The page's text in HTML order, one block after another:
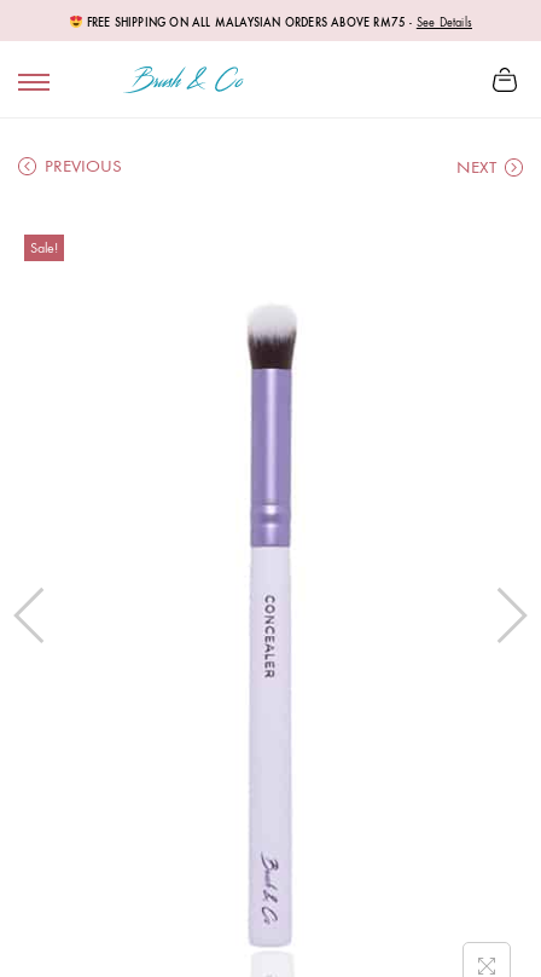
FREE SHIPPING ON ALL MALAYSIAN ORDERS ABOVE RM75- See Details
PREVIOUS NEXT
Sale!